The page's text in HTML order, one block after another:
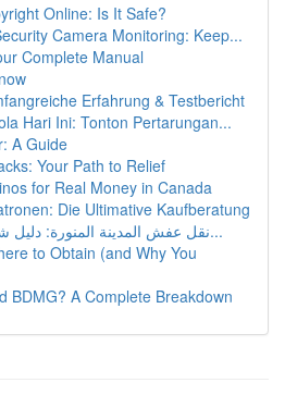
Online: Is It Safe?
Camera Monitoring: Keep...
Complete Manual
Erfahrung & Testbericht
Hari Ini: Tonton Pertarungan...
A Guide
Your Path to Relief
for Real Money in Canada
Die Ultimative Kaufberatung
نقل عفش المدينة المنورة: دليل شامل للخدمات والأ...
to Obtain (and Why You
BDMG? A Complete Breakdown